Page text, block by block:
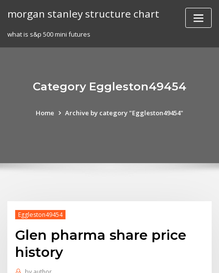
morgan stanley structure chart
what is s&p 500 mini futures
Category Eggleston49454
Home Archive by category "Eggleston49454"
Eggleston49454
Glen pharma share price
history